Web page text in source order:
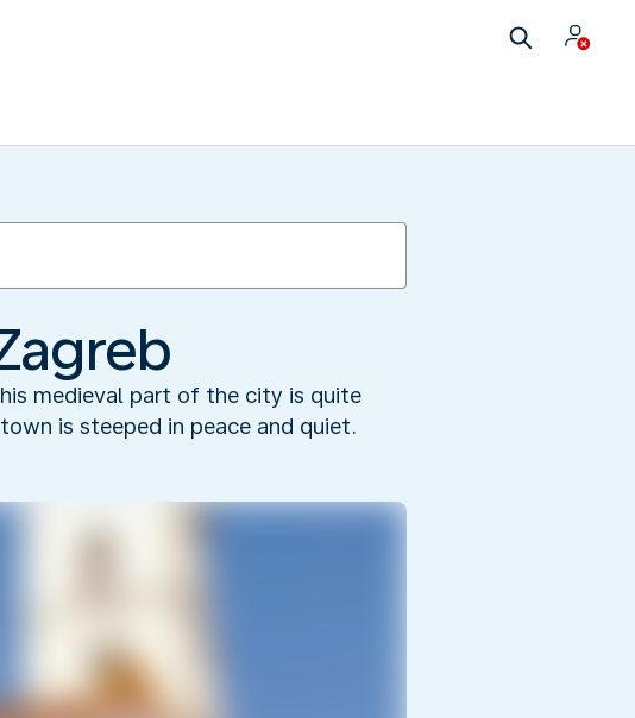
medieval part of the city is quite
is steeped in peace and quiet.